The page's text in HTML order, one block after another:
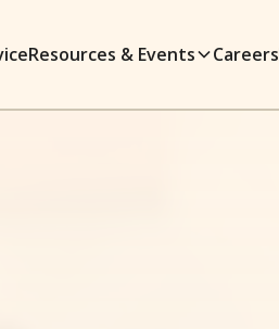
Resources & Events Careers